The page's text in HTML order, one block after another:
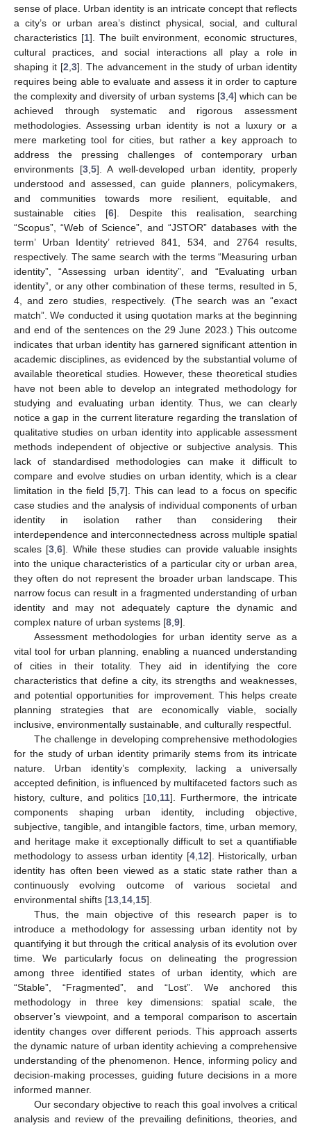
sense of place. Urban identity is an intricate concept that reflects
a city’s or urban area’s distinct physical, social, and cultural
characteristics [1]. The built environment, economic structures,
cultural practices, and social interactions all play a role in
shaping it [2 3]. The advancement in the study of urban identity
requires being able to evaluate and assess it in order to capture
the complexity and diversity of urban systems [3, 4] which can be
achieved through systematic and rigorous assessment
methodologies. Assessing urban identity is not a luxury or a
mere marketing tool for cities, but rather a key approach to
address the pressing challenges of contemporary urban
environments [3, 5]. A well-developed urban identity, properly
understood and assessed, can guide planners, policymakers,
and communities towards more resilient, equitable, and
sustainable cities [6]. Despite this realisation, searching
“Scopus”, “Web of Science”, and “JSTOR” databases with the
term’ Urban Identity’ retrieved 841, 534, and 2764 results,
respectively. The same search with the terms “Measuring urban
identity”, “Assessing urban identity”, and “Evaluating urban
identity”, or any other combination of these terms, resulted in 5,
4, and zero studies, respectively. (The search was an “exact
match”. We conducted it using quotation marks at the beginning
and end of the sentences on the 29 June 2023.) This outcome
indicates that urban identity has garnered significant attention in
academic disciplines, as evidenced by the substantial volume of
available theoretical studies. However, these theoretical studies
have not been able to develop an integrated methodology for
studying and evaluating urban identity. Thus, we can clearly
notice a gap in the current literature regarding the translation of
qualitative studies on urban identity into applicable assessment
methods independent of objective or subjective analysis. This
lack of standardised methodologies can make it difficult to
compare and evolve studies on urban identity, which is a clear
limitation in the field [5 7]. This can lead to a focus on specific
case studies and the analysis of individual components of urban
identity in isolation rather than considering their
interdependence and interconnectedness across multiple spatial
scales [3 ,6]. While these studies can provide valuable insights
into the unique characteristics of a particular city or urban area,
they often do not represent the broader urban landscape. This
narrow focus can result in a fragmented understanding of urban
identity and may not adequately capture the dynamic and
complex nature of urban systems [8 9].
Assessment methodologies for urban identity serve as a
vital tool for urban planning, enabling a nuanced understanding
of cities in their totality. They aid in identifying the core
characteristics that define a city, its strengths and weaknesses,
and potential opportunities for improvement. This helps create
planning strategies that are economically viable, socially
inclusive, environmentally sustainable, and culturally respectful.
The challenge in developing comprehensive methodologies
for the study of urban identity primarily stems from its intricate
nature. Urban identity’s complexity, lacking a universally
accepted definition, is influenced by multifaceted factors such as
history, culture, and politics [10 11]. Furthermore, the intricate
components shaping urban identity, including objective,
subjective, tangible, and intangible factors, time, urban memory,
and heritage make it exceptionally difficult to set a quantifiable
methodology to assess urban identity [4, 12]. Historically, urban
identity has often been viewed as a static state rather than a
continuously evolving outcome of various societal and
environmental shifts [13 14 15].
Thus, the main objective of this research paper is to
introduce a methodology for assessing urban identity not by
quantifying it but through the critical analysis of its evolution over
time. We particularly focus on delineating the progression
among three identified states of urban identity, which are
“Stable”, “Fragmented”, and “Lost”. We anchored this
methodology in three key dimensions: spatial scale, the
observer’s viewpoint, and a temporal comparison to ascertain
identity changes over different periods. This approach asserts
the dynamic nature of urban identity achieving a comprehensive
understanding of the phenomenon. Hence, informing policy and
decision-making processes, guiding future decisions in a more
informed manner.
Our secondary objective to reach this goal involves a critical
analysis and review of the prevailing definitions, theories, and